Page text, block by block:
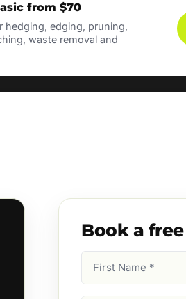
from $70
hedging, edging, pruning,
waste removal and
Book a
Name